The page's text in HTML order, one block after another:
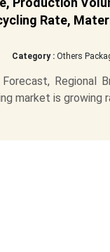
Rate,
Category :Others
Regional
market is growing